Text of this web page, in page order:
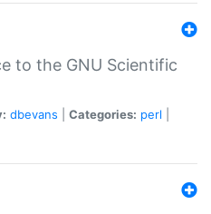
to the GNU Scientific
dbevans Categories: perl